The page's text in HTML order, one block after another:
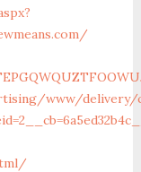
www/delivery/